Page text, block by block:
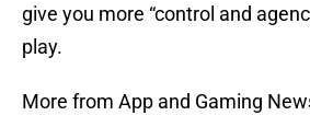
give you more “control and
play.
More from App and Gaming